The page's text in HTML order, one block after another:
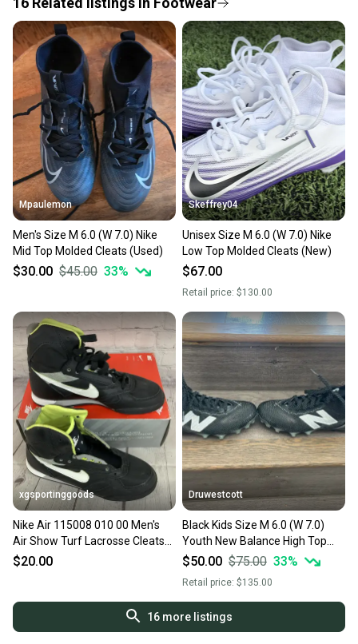
Save money. Save the planet.
When you save big on high-quality used gear, you’re
also keeping more gear on the field and out of a
landfill.
Our community is built on trust.
Sellers receive feedback on every transaction, so
you can feel confident before you purchase. Easily
message the seller with questions about your item
at any time.
Mpaulemon
Men's Size M 6.0 (W 7.0) Nike
Mid Top Molded Cleats (Used)
$30.00 $45.00 33%
Skeffrey04
Unisex Size M 6.0 (W 7.0) Nike
Low Top Molded Cleats (New)
$67.00
Retail price: $130.00
xgsportinggoods
Nike Air 115008 010 00 Men's
Air Show Turf Lacrosse Cleats
Black US 7.5
$20.00
Druwestcott
Black Kids Size M 6.0 (W 7.0)
Youth New Balance High Top
Freeze 3.0 Molded Cleats (New)
$50.00 $75.00 33%
Retail price: $135.00
16more listings